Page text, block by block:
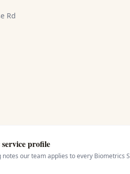
Rd
service profile
notes our team applies to every Biometrics